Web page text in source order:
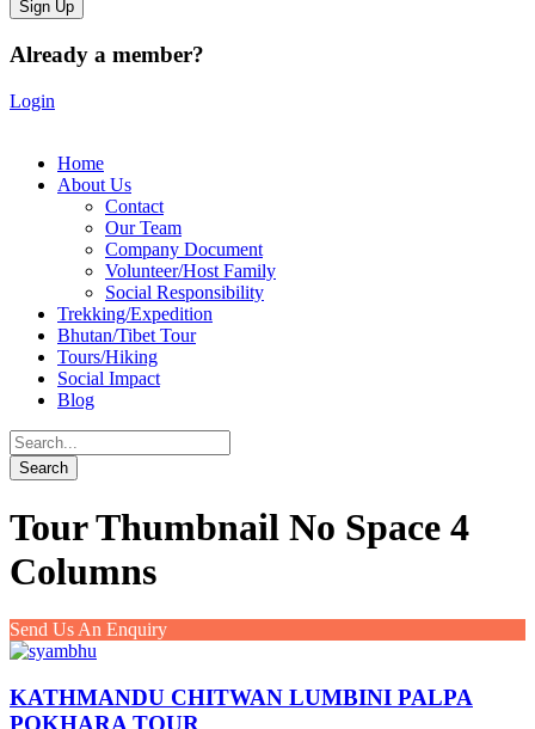
Already a member?
Login
Home
About Us
Contact
Our Team
Company Document
Volunteer/Host Family
Social Responsibility
Trekking/Expedition
Bhutan/Tibet Tour
Tours/Hiking
Social Impact
Blog
Tour Thumbnail No Space 4
Columns
Send Us An Enquiry
KATHMANDU CHITWAN LUMBINI PALPA
POKHARA TOUR